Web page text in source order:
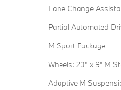
Lane Change
Partial Automated
M Sport Package
Wheels: 20" x 9" M
Adaptive M